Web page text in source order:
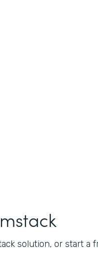
solution, or start